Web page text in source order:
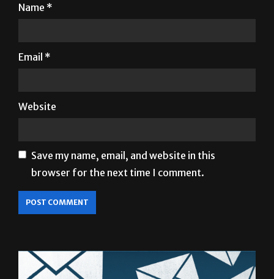
Name *
Email *
Website
Save my name, email, and website in this
browser for the next time I comment.